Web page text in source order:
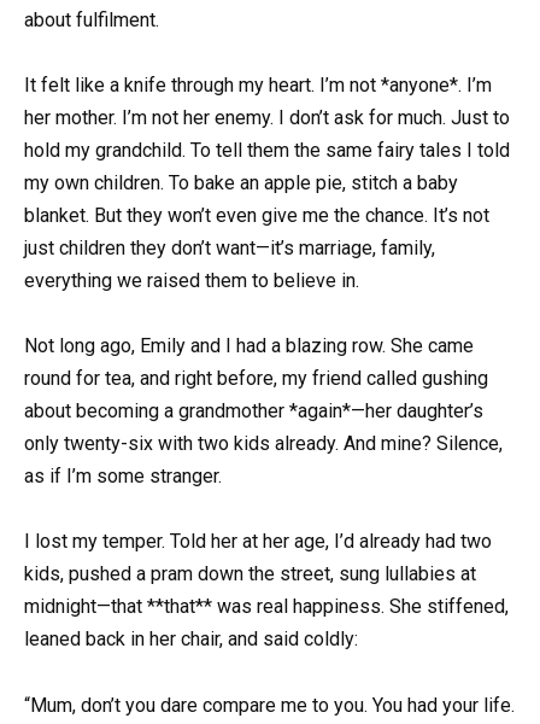
about fulfilment.
It felt like a knife through my heart. I’m not *anyone*. I’m
her mother. I’m not her enemy. I don’t ask for much. Just to
hold my grandchild. To tell them the same fairy tales I told
my own children. To bake an apple pie, stitch a baby
blanket. But they won’t even give me the chance. It’s not
just children they don’t want—it’s marriage, family,
everything we raised them to believe in.
Not long ago, Emily and I had a blazing row. She came
round for tea, and right before, my friend called gushing
about becoming a grandmother *again*—her daughter’s
only twenty-six with two kids already. And mine? Silence,
as if I’m some stranger.
I lost my temper. Told her at her age, I’d already had two
kids, pushed a pram down the street, sung lullabies at
midnight—that **that** was real happiness. She stiffened,
leaned back in her chair, and said coldly:
“Mum, don’t you dare compare me to you. You had your life.